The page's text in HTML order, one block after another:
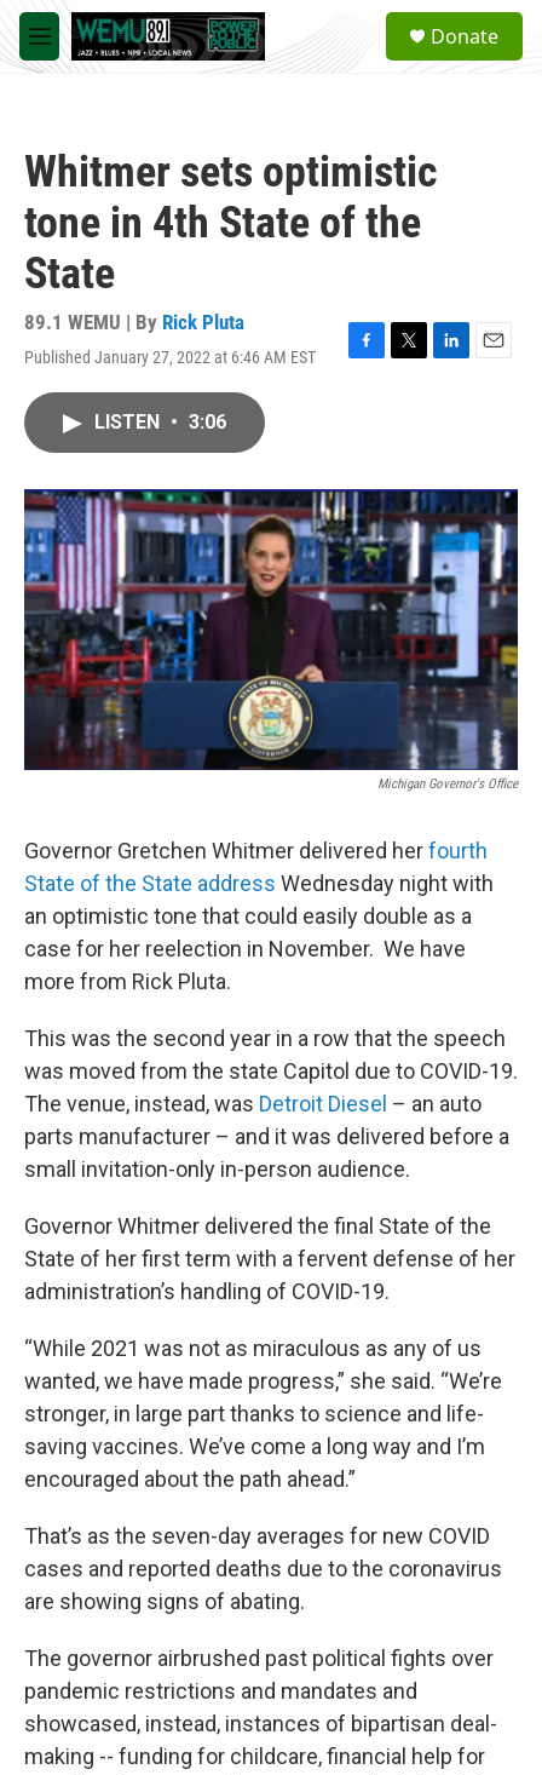
Skip to main content
M
e
a
Donate
Whitmer sets optimistic
tone in 4th State of the
State
89.1 WEMU | By Rick Pluta
Published January 27, 2022 at 6:46 AM EST
F
o
k
T
r
L
I
n
E
LISTEN • 3:06
Michigan Governor's Office
Governor Gretchen Whitmer delivered herfourth
State of the State address Wednesday night with
an optimistic tone that could easily double as a
case for her reelection in November. We have
more from Rick Pluta.
This was the second year in a row that the speech
was moved from the state Capitol due to COVID-19.
The venue, instead, was Detroit Diesel – an auto
parts manufacturer – and it was delivered before a
small invitation-only in-person audience.
Governor Whitmer delivered the final State of the
State of her first term with a fervent defense of her
administration’s handling of COVID-19.
“While 2021 was not as miraculous as any of us
wanted, we have made progress,” she said. “We’re
stronger, in large part thanks to science and life-
saving vaccines. We’ve come a long way and I’m
encouraged about the path ahead.”
That’s as the seven-day averages for new COVID
cases and reported deaths due to the coronavirus
are showing signs of abating.
The governor airbrushed past political fights over
pandemic restrictions and mandates and
showcased, instead, instances of bipartisan deal-
making -- funding for childcare, financial help for